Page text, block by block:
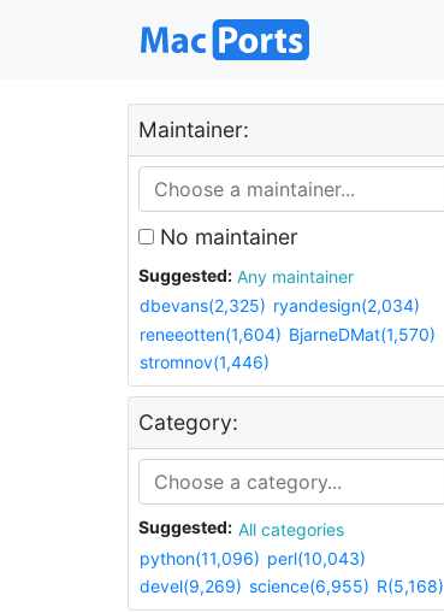
Maintainer:
No maintainer
Suggested:
Any maintainer
dbevans(2,325) ryandesign(2,034)
reneeotten(1,604) BjarneDMat(1,570)
stromnov(1,446)
Category:
Suggested:
All categories
python(11,096) perl(10,043)
devel(9,269) science(6,955) R(5,168)